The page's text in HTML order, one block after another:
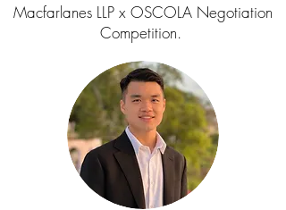
Macfarlanes LLP x OSCOLA Negotiation
Competition.